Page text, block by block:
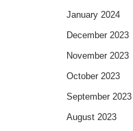
January 2024
December 2023
November 2023
October 2023
September 2023
August 2023